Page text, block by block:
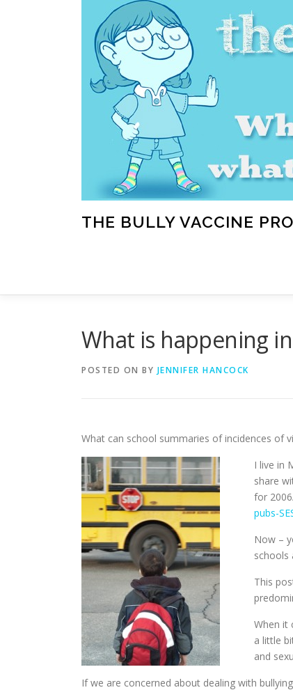
THE BULLY VACCINE
What is happening
POSTED ON BY JENNIFER HANCOCK
What can school summaries of incidences of
I live in
share
for
pubs-
Now –
schools
This
When it
a little
and
If we are concerned about dealing with